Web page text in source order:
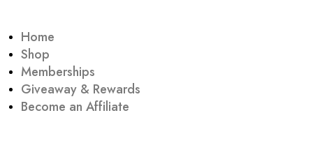
Home
Shop
Memberships
Giveaway & Rewards
Become an Affiliate